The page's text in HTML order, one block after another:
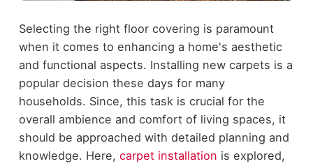
Selecting the right floor covering is paramount
when it comes to enhancing a home's aesthetic
and functional aspects. Installing new carpets is a
popular decision these days for many
households. Since, this task is crucial for the
overall ambience and comfort of living spaces, it
should be approached with detailed planning and
knowledge. Here, carpet installation is explored,